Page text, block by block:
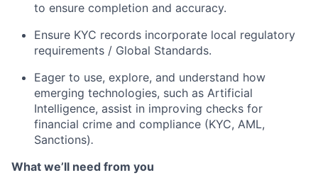
to ensure completion and accuracy.
Ensure KYC records incorporate local regulatory
requirements / Global Standards.
Eager to use, explore, and understand how
emerging technologies, such as Artificial
Intelligence, assist in improving checks for
financial crime and compliance (KYC, AML,
Sanctions).
What we’ll need from you